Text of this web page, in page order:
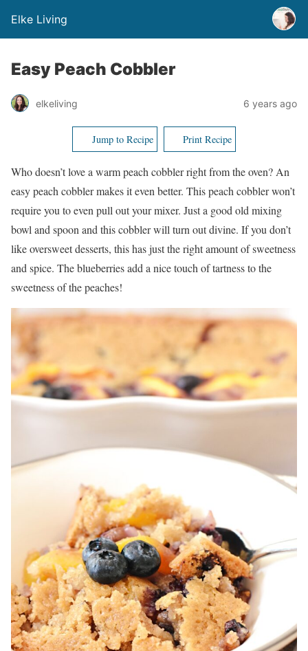
Elke Living
Easy Peach Cobbler
elkeliving 6 years ago
Jump to Recipe Print Recipe
Who doesn’t love a warm peach cobbler right from the oven? An
easy peach cobbler makes it even better. This peach cobbler won’t
require you to even pull out your mixer. Just a good old mixing
bowl and spoon and this cobbler will turn out divine. If you don’t
like oversweet desserts, this has just the right amount of sweetness
and spice. The blueberries add a nice touch of tartness to the
sweetness of the peaches!